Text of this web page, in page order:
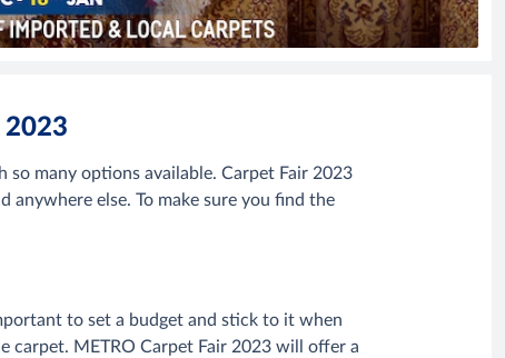
2023
many options available. Carpet Fair 2023
else. To make sure you find the
to set a budget and stick to it when
carpet. METRO Carpet Fair 2023 will offer a